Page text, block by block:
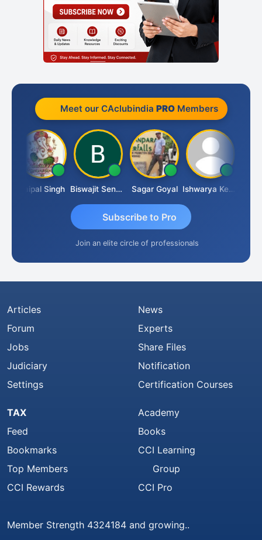
Meet our CAclubindia PROMembers
Jaipal Singh Biswajit Sengupta Sagar Goyal Ishwarya Keerthi B
Subscribe to Pro
Join an elite circle of professionals
Articles
Forum
Jobs
Judiciary
Settings
News
Experts
Share Files
Notification
Certification Courses
TAX
Feed
Bookmarks
Top Members
CCI Rewards
Academy
Books
CCI Learning
Group
CCI Pro
Member Strength 4324184 and growing..